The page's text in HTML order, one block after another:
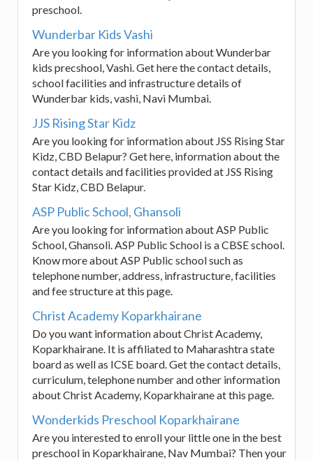
preschool.
Wunderbar Kids Vashi
Are you looking for information about Wunderbar
kids precshool, Vashi. Get here the contact details,
school facilities and infrastructure details of
Wunderbar kids, vashi, Navi Mumbai.
JJS Rising Star Kidz
Are you looking for information about JSS Rising Star
Kidz, CBD Belapur? Get here, information about the
contact details and facilities provided at JSS Rising
Star Kidz, CBD Belapur.
ASP Public School, Ghansoli
Are you looking for information about ASP Public
School, Ghansoli. ASP Public School is a CBSE school.
Know more about ASP Public school such as
telephone number, address, infrastructure, facilities
and fee structure at this page.
Christ Academy Koparkhairane
Do you want information about Christ Academy,
Koparkhairane. It is affiliated to Maharashtra state
board as well as ICSE board. Get the contact details,
curriculum, telephone number and other information
about Christ Academy, Koparkhairane at this page.
Wonderkids Preschool Koparkhairane
Are you interested to enroll your little one in the best
preschool in Koparkhairane, Nav Mumbai? Then your